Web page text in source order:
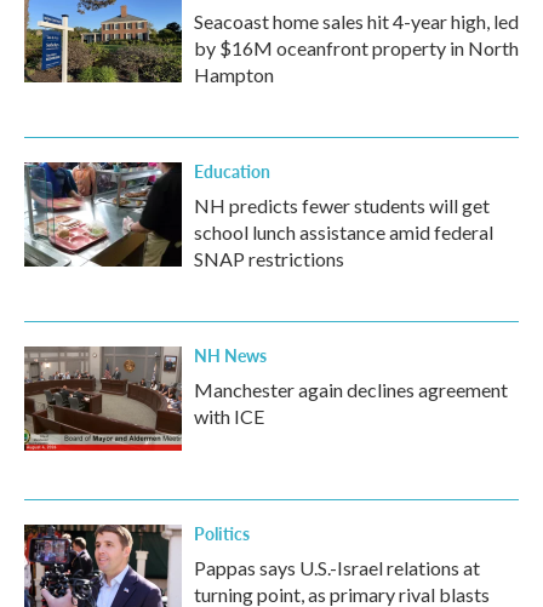
Seacoast home sales hit 4-year high, led
by $16M oceanfront property in North
Hampton
Education
NH predicts fewer students will get
school lunch assistance amid federal
SNAP restrictions
NH News
Manchester again declines agreement
with ICE
Politics
Pappas says U.S.-Israel relations at
turning point, as primary rival blasts